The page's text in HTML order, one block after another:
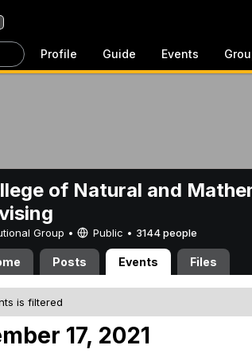
Profile Guide Events
of Natural and
Group • Public • 3144 people
Posts Events Files
is filtered
17, 2021